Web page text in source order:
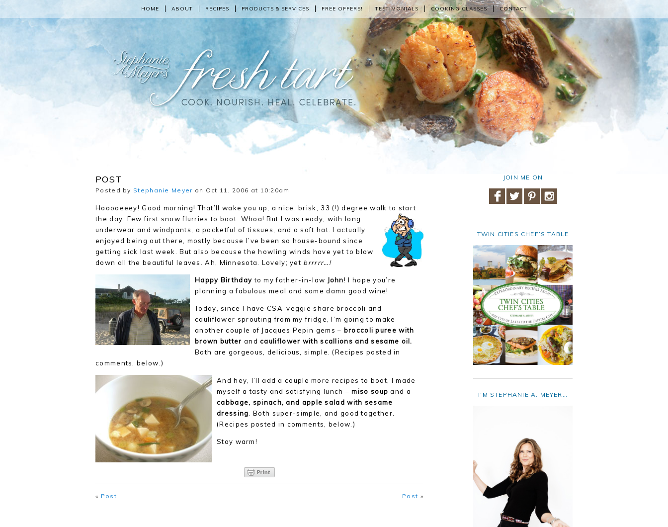
HOME ABOUT RECIPES PRODUCTS & SERVICES FREE OFFERS! TESTIMONIALS COOKING CLASSES CONTACT
POST
Posted by Stephanie Meyer on Oct 11, 2006 at 10:20am
Hooooeeey! Good morning! That’ll wake you up, a nice, brisk, 33 (!) degree walk to start
the day. Few first snow flurries to boot. Whoa! But I was ready, with long
underwear and windpants, a pocketful of tissues, and a soft hat. I actually
enjoyed being out there, mostly because I’ve been so house-bound since
getting sick last week. But also because the howling winds have yet to blow
down all the beautiful leaves. Ah, Minnesota. Lovely; yet brrrrr…!
Happy Birthday to my father-in-law John! I hope you’re
planning a fabulous meal and some damn good wine!
Today, since I have CSA-veggie share broccoli and
cauliflower sprouting from my fridge, I’m going to make
another couple of Jacques Pepin gems – broccoli puree with
brown butter andcauliflower with scallions and sesame oil.
Both are gorgeous, delicious, simple. (Recipes posted in
comments, below.)
And hey, I’ll add a couple more recipes to boot, I made
myself a tasty and satisfying lunch –miso soup and a
cabbage, spinach, and apple salad with sesame
dressing . Both super-simple, and good together.
(Recipes posted in comments, below.)
Stay warm!
« Post Post »
JOIN ME ON
TWIN CITIES CHEF’S TABLE
I’M STEPHANIE A. MEYER…